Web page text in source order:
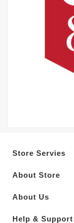
Store Servies
About Store
About Us
Help & Support